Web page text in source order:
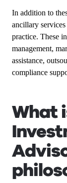
In addition to
ancillary
practice. These
management,
assistance,
compliance
What